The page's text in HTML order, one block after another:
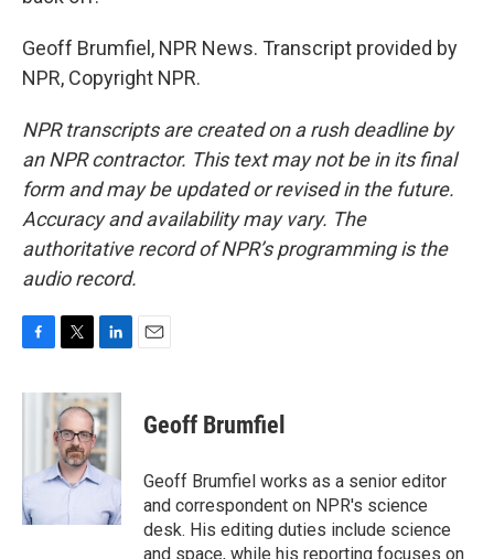
Geoff Brumfiel, NPR News. Transcript provided by
NPR, Copyright NPR.
NPR transcripts are created on a rush deadline by
an NPR contractor. This text may not be in its final
form and may be updated or revised in the future.
Accuracy and availability may vary. The
authoritative record of NPR’s programming is the
audio record.
c
k
i
t
t
e
r
n
k
e
d
I
Geoff Brumfiel
Geoff Brumfiel works as a senior editor
and correspondent on NPR's science
desk. His editing duties include science
and space, while his reporting focuses on